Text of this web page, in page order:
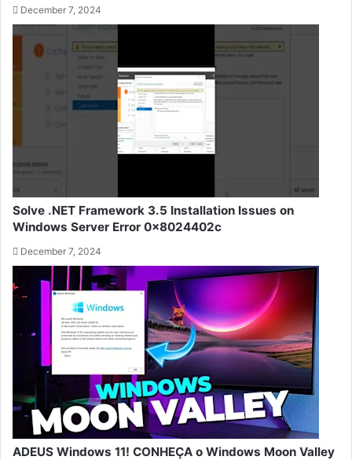
December 7, 2024
Solve .NET Framework 3.5 Installation Issues on
Windows Server Error 0x8024402c
December 7, 2024
ADEUS Windows 11! CONHEÇA o Windows Moon Valley